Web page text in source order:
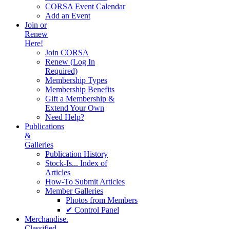
CORSA Event Calendar
Add an Event
Join or
Renew
Here!
Join CORSA
Renew (Log In
Required)
Membership Types
Membership Benefits
Gift a Membership &
Extend Your Own
Need Help?
Publications
&
Galleries
Publication History
Stock-Is... Index of
Articles
How-To Submit Articles
Member Galleries
Photos from Members
✔ Control Panel
Merchandise.